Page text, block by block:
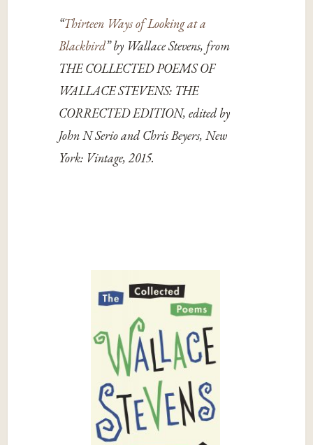
“Thirteen Ways of Looking at a
Blackbird” by Wallace Stevens, from
THE COLLECTED POEMS OF
WALLACE STEVENS: THE
CORRECTED EDITION, edited by
John N Serio and Chris Beyers, New
York: Vintage, 2015.